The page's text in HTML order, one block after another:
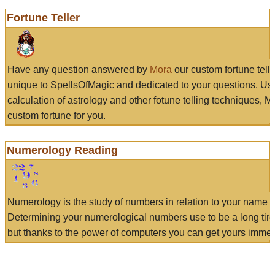
Fortune Teller
Have any question answered by Mora our custom fortune
unique to SpellsOfMagic and dedicated to your questions.
calculation of astrology and other fotune telling techniques,
custom fortune for you.
Numerology Reading
Numerology is the study of numbers in relation to your name
Determining your numerological numbers use to be a long
but thanks to the power of computers you can get yours